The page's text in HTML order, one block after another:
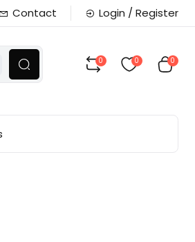
Contact Login / Register
0 0 0